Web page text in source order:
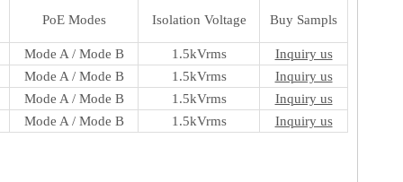
PoE Modes Isolation Voltage
Buy Sampls
Mode A / Mode B 1.5kVrms
Inquiry us
Mode A / Mode B 1.5kVrms
Inquiry us
Mode A / Mode B 1.5kVrms
Inquiry us
Mode A / Mode B 1.5kVrms Inquiry us